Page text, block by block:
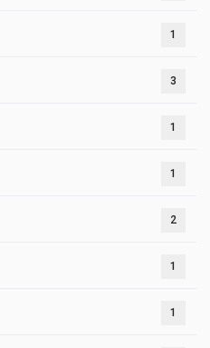
1
3
1
1
2
1
1